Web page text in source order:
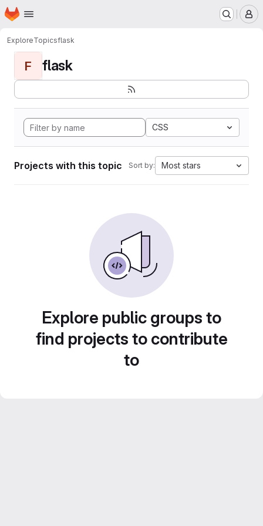
Skip to main content
Homepage
ExploreTopicsflask
F flask
CSS
Projects with this topic Sort by: Most stars
Explore public groups to
find projects to contribute
to